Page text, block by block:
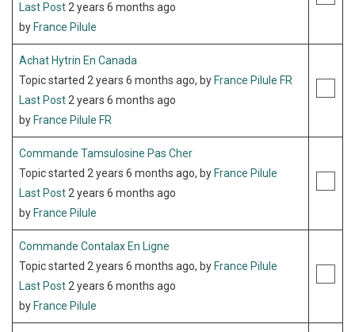
Last Post 2 years 6 months ago
by France Pilule
Achat Hytrin En Canada
Topic started 2 years 6 months ago, by France Pilule FR
Last Post 2 years 6 months ago
by France Pilule FR
Commande Tamsulosine Pas Cher
Topic started 2 years 6 months ago, by France Pilule
Last Post 2 years 6 months ago
by France Pilule
Commande Contalax En Ligne
Topic started 2 years 6 months ago, by France Pilule
Last Post 2 years 6 months ago
by France Pilule